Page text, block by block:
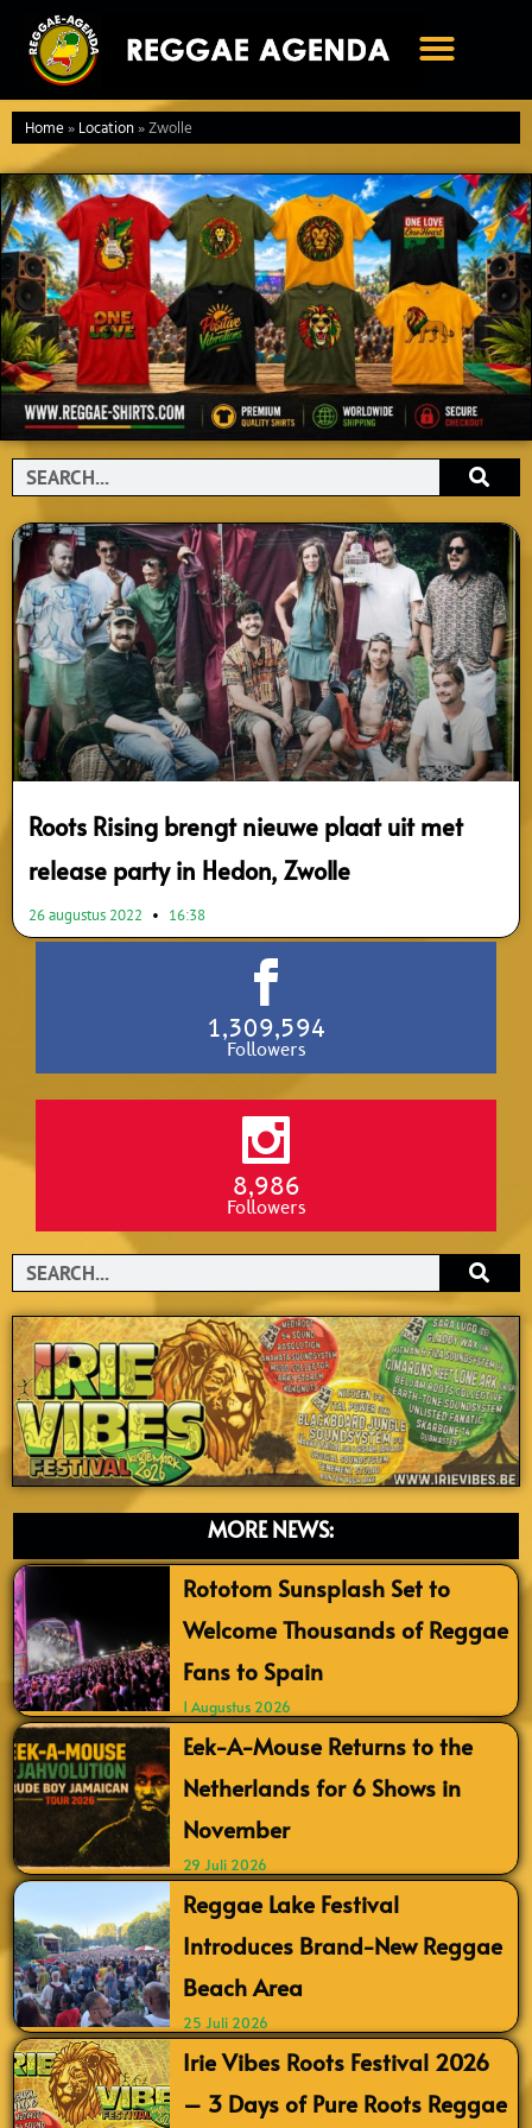
naar
inhoud
Home»Location»Zwolle
Search
Roots Rising brengt nieuwe plaat uit met
release party in Hedon, Zwolle
26 augustus 2022 16:38
1,309,594
Followers
8,986
Followers
Search
MORE NEWS:
Rototom Sunsplash Set to
Welcome Thousands of Reggae
Fans to Spain
1 Augustus 2026
Eek-A-Mouse Returns to the
Netherlands for 6 Shows in
November
29 Juli 2026
Reggae Lake Festival
Introduces Brand-New Reggae
Beach Area
25 Juli 2026
Irie Vibes Roots Festival 2026
– 3 Days of Pure Roots Reggae